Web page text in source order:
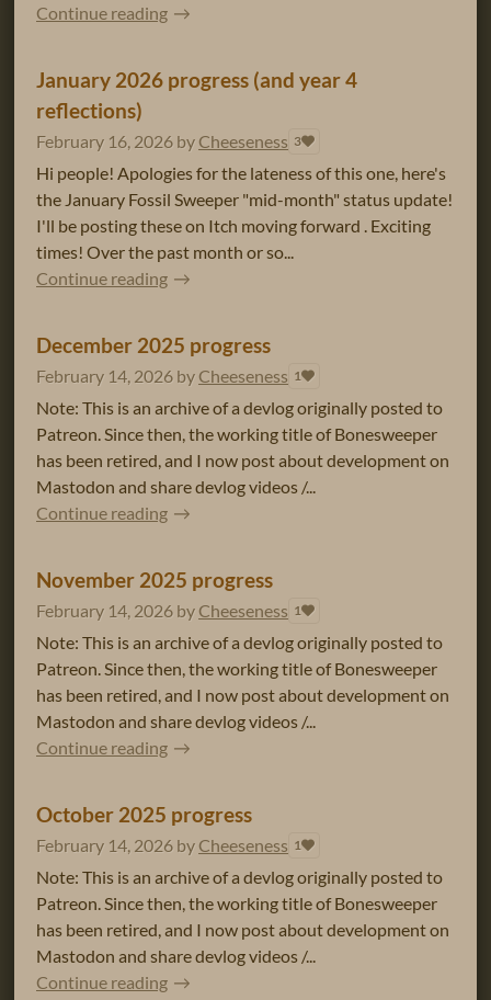
Continue reading
January 2026 progress (and year 4
reflections)
February 16, 2026 by Cheeseness 3
Hi people! Apologies for the lateness of this one, here's
the January Fossil Sweeper "mid-month" status update!
I'll be posting these on Itch moving forward . Exciting
times! Over the past month or so...
Continue reading
December 2025 progress
February 14, 2026 by Cheeseness 1
Note: This is an archive of a devlog originally posted to
Patreon. Since then, the working title of Bonesweeper
has been retired, and I now post about development on
Mastodon and share devlog videos /...
Continue reading
November 2025 progress
February 14, 2026 by Cheeseness 1
Note: This is an archive of a devlog originally posted to
Patreon. Since then, the working title of Bonesweeper
has been retired, and I now post about development on
Mastodon and share devlog videos /...
Continue reading
October 2025 progress
February 14, 2026 by Cheeseness 1
Note: This is an archive of a devlog originally posted to
Patreon. Since then, the working title of Bonesweeper
has been retired, and I now post about development on
Mastodon and share devlog videos /...
Continue reading